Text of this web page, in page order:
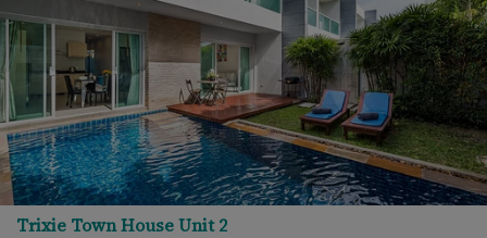
Trixie Town House Unit 2